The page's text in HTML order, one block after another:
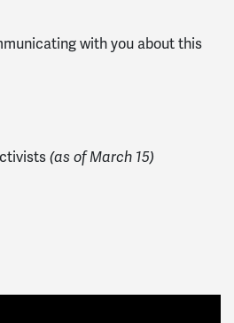
with you about this
(as of March 15)